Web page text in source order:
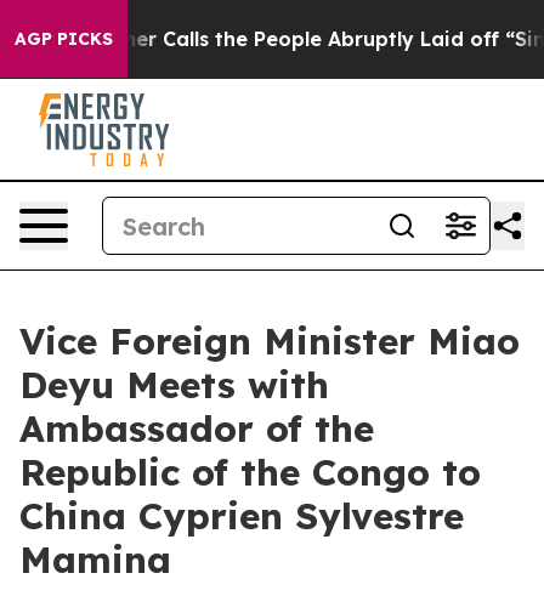
AGP PICKS
Owner Calls the People Abruptly Laid off
Vice Foreign Minister Miao
Deyu Meets with
Ambassador of the
Republic of the Congo to
China Cyprien Sylvestre
Mamina